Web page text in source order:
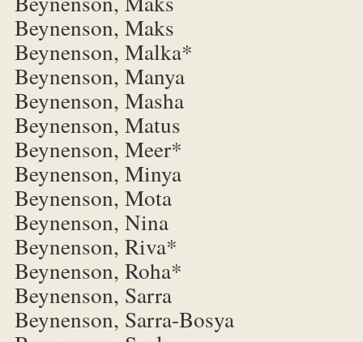
Beynenson, Maks
Beynenson, Malka*
Beynenson, Manya
Beynenson, Masha
Beynenson, Matus
Beynenson, Meer*
Beynenson, Minya
Beynenson, Mota
Beynenson, Nina
Beynenson, Riva*
Beynenson, Roha*
Beynenson, Sarra
Beynenson, Sarra-Bosya